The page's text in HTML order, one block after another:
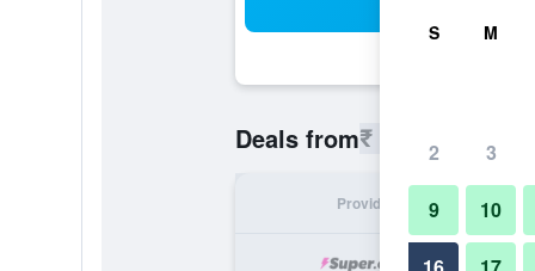
Deals from₹ 7,980
Provider
S M
2 3
9 10